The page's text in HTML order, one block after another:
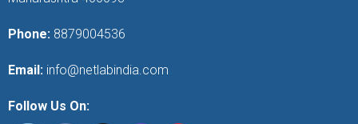
Phone: 8879004536
Email: info@netlabindia.com
Follow Us On: